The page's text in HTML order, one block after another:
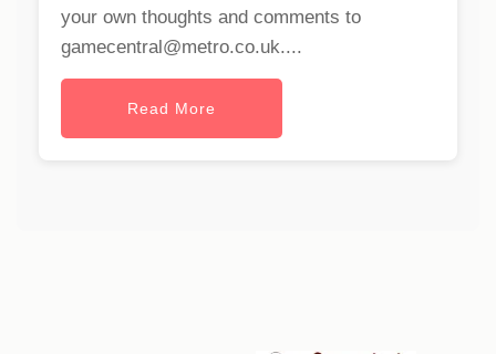
your own thoughts and comments to
gamecentral@metro.co.uk....
Read More